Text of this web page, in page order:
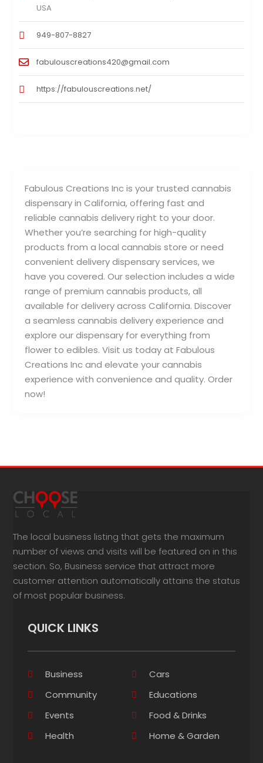
Fabulous Creations Inc is your trusted cannabis
dispensary in California, offering fast and
reliable cannabis delivery right to your door.
Whether you’re searching for high-quality
products from a local cannabis store or need
convenient delivery dispensary services, we
have you covered. Our selection includes a wide
range of premium cannabis products, all
available for delivery across California. Discover
a seamless cannabis delivery experience and
explore our dispensary for everything from
flower to edibles. Visit us today at Fabulous
Creations Inc and elevate your cannabis
experience with convenience and quality. Order
now!
USA
949-807-8827
fabulouscreations420@gmail.com
https://fabulouscreations.net/
The local business listing that gets the maximum
number of views and visits will be featured on in this
section. So, Business service that attract more
customer attention automatically attains the status
of most popular business.
QUICK LINKS
Business
Cars
Community
Educations
Events
Food & Drinks
Health
Home & Garden